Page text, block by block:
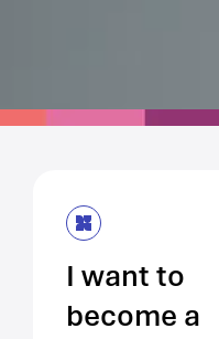
I want to
become a